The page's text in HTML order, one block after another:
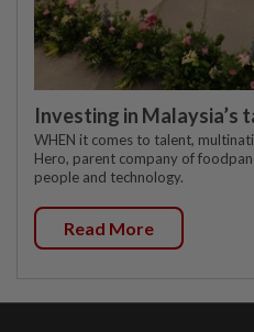
Investing in Malaysia’s
WHEN it comes to talent,
Hero, parent company of
people and technology.
Read More